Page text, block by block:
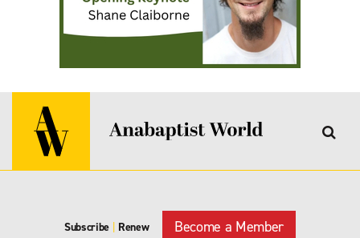
Subscribe | Renew Become a Member